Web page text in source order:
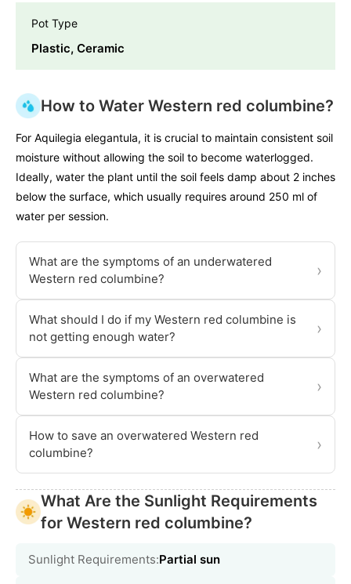
Pot Type
Plastic, Ceramic
How to Water Western red columbine?
For Aquilegia elegantula, it is crucial to maintain consistent soil
moisture without allowing the soil to become waterlogged.
Ideally, water the plant until the soil feels damp about 2 inches
below the surface, which usually requires around 250 ml of
water per session.
What are the symptoms of an underwatered
Western red columbine?
›
What should I do if my Western red columbine is
not getting enough water?
›
What are the symptoms of an overwatered
Western red columbine?
›
How to save an overwatered Western red
columbine?
›
What Are the Sunlight Requirements
for Western red columbine?
Sunlight Requirements:Partial sun